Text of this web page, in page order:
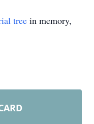
tree in memory,